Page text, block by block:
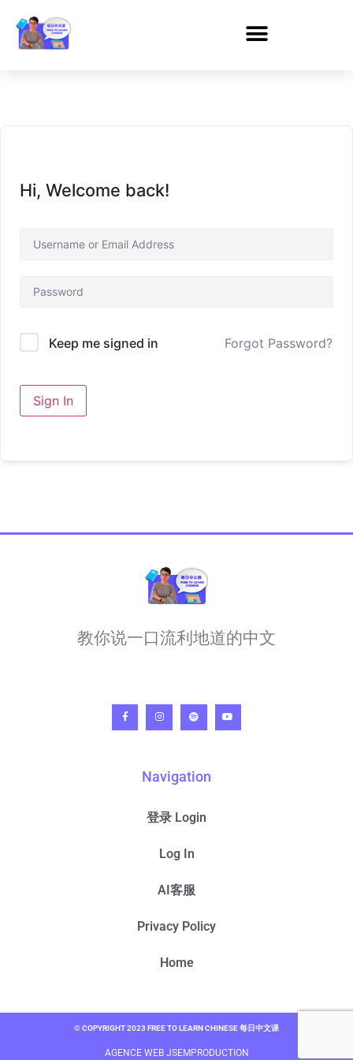
Hi, Welcome back!
Keep me signed in Forgot Password?
Sign In
教你说一口流利地道的中文
Navigation
登录 Login
Log In
AI客服
Privacy Policy
Home
© COPYRIGHT 2023 FREE TO LEARN CHINESE 每日中文课
AGENCE WEB JSEMPRODUCTION